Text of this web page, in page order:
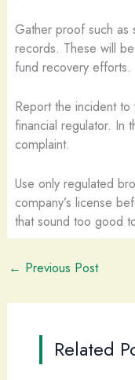
Gather proof such as
records. These will
fund recovery efforts.
Report the incident to
financial regulator. In
complaint.
Use only regulated
company’s license
that sound too good
← Previous Post
Related